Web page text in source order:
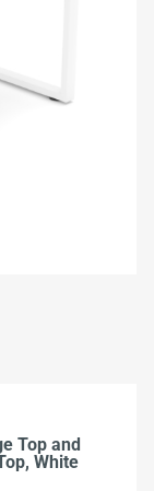
Top and
White